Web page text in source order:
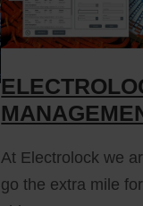
At Electrolock we
go the extra mile